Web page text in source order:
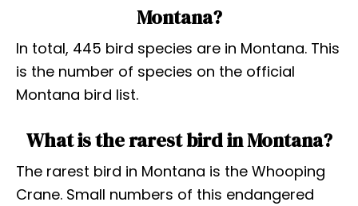
Montana?
In total, 445 bird species are in Montana. This
is the number of species on the official
Montana bird list.
What is the rarest bird in Montana?
The rarest bird in Montana is the Whooping
Crane. Small numbers of this endangered